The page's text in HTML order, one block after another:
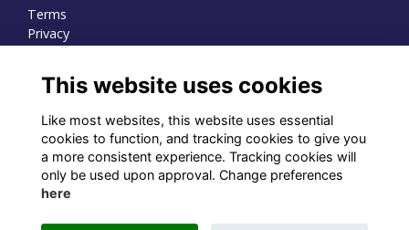
Terms
Privacy
WhatsApp Channel
© OD Union 2026
Charity Registration Number:
This website uses cookies
Like most websites, this website uses essential
cookies to function, and tracking cookies to give you
a more consistent experience. Tracking cookies will
only be used upon approval. Change preferences
here